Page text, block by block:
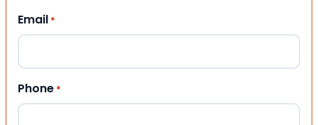
Email *
Phone *